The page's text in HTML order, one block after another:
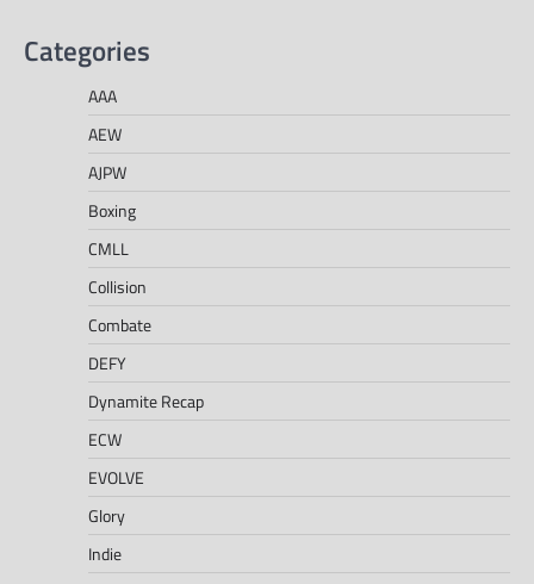
Categories
AAA
AEW
AJPW
Boxing
CMLL
Collision
Combate
DEFY
Dynamite Recap
ECW
EVOLVE
Glory
Indie